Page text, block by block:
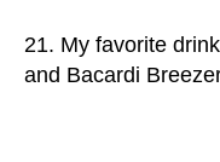
21. My favorite
and Bacardi